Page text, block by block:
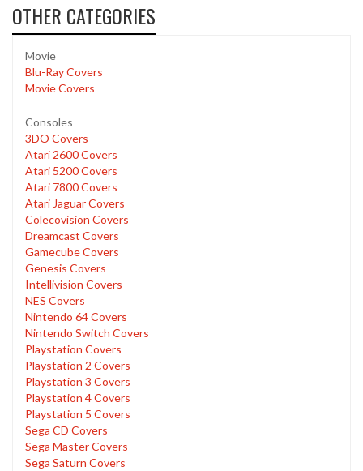
OTHER CATEGORIES
Movie
Blu-Ray Covers
Movie Covers
Consoles
3DO Covers
Atari 2600 Covers
Atari 5200 Covers
Atari 7800 Covers
Atari Jaguar Covers
Colecovision Covers
Dreamcast Covers
Gamecube Covers
Genesis Covers
Intellivision Covers
NES Covers
Nintendo 64 Covers
Nintendo Switch Covers
Playstation Covers
Playstation 2 Covers
Playstation 3 Covers
Playstation 4 Covers
Playstation 5 Covers
Sega CD Covers
Sega Master Covers
Sega Saturn Covers